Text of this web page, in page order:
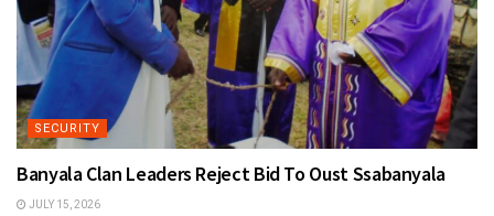
SECURITY
Banyala Clan Leaders Reject Bid To Oust Ssabanyala
JULY 15, 2026